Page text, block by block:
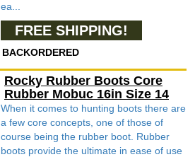
ea...
FREE SHIPPING!
BACKORDERED
Rocky Rubber Boots Core
Rubber Mobuc 16in Size 14
When it comes to hunting boots there are
a few core concepts, one of those of
course being the rubber boot. Rubber
boots provide the ultimate in ease of use